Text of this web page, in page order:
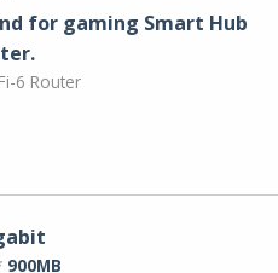
for gaming Smart Hub
6 Router
900MB